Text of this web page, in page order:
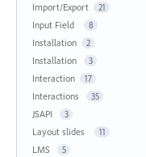
Import/Export 21
Input Field 8
Installation 2
Installation 3
Interaction 17
Interactions 35
JSAPI 3
Layout slides 11
LMS 5